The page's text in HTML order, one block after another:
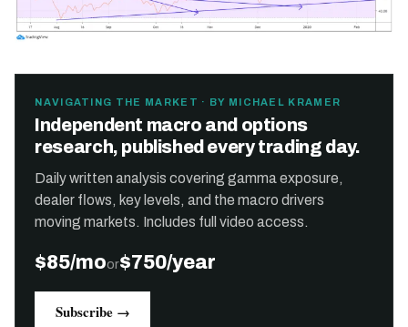
NAVIGATING THE MARKET · BY MICHAEL KRAMER
Independent macro and options
research, published every trading day.
Daily written analysis covering gamma exposure,
dealer flows, key levels, and the macro drivers
moving markets. Includes full video access.
$85/moor$750/year
Subscribe →